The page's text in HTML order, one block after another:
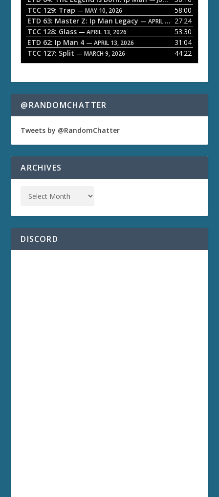
e
r
TCC 129: Trap — MAY 10, 2026
58:00
ETD 63: Master Z: Ip Man Legacy — APRIL 27, 2026
27:24
TCC 128: Glass — APRIL 13, 2026
53:30
ETD 62: Ip Man 4 — APRIL 13, 2026
31:04
TCC 127: Split — MARCH 9, 2026 44:22
@RANDOMCHATTER
Tweets by @RandomChatter
ARCHIVES
DISCORD